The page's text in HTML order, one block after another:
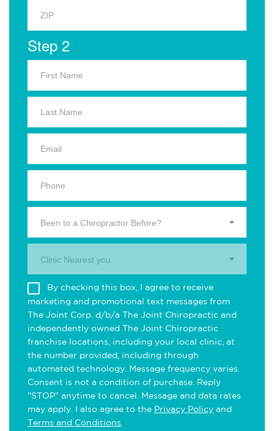
Step 2
Been to a Chiropractor Before?
Clinic Nearest you.
By checking this box, I agree to receive
marketing and promotional text messages from
The Joint Corp. d/b/a The Joint Chiropractic and
independently owned The Joint Chiropractic
franchise locations, including your local clinic, at
the number provided, including through
automated technology. Message frequency varies.
Consent is not a condition of purchase. Reply
"STOP" anytime to cancel. Message and data rates
may apply. I also agree to the Privacy Policy and
Terms and Conditions